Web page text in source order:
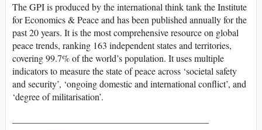
The GPI is produced by the international think tank the Institute
for Economics & Peace and has been published annually for the
past 20 years. It is the most comprehensive resource on global
peace trends, ranking 163 independent states and territories,
covering 99.7% of the world’s population. It uses multiple
indicators to measure the state of peace across ‘societal safety
and security’, ‘ongoing domestic and international conflict’, and
‘degree of militarisation’.